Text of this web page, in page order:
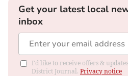
Get your latest local
inbox
I'd like to receive offers &
District Journal. Privacy notice